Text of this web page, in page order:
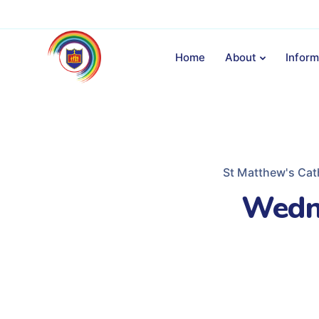
Home About
St Matthew's